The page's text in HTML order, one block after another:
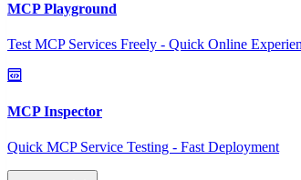
MCP Playground
Test MCP Services Freely - Quick Online
MCP Inspector
Quick MCP Service Testing - Fast Deployment